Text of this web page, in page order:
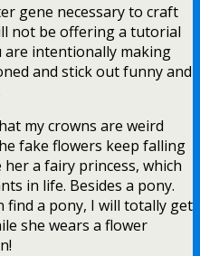
gene necessary to craft
not be offering a tutorial
are intentionally making
and stick out funny and
my crowns are weird
fake flowers keep falling
a fairy princess, which
in life. Besides a pony.
find a pony, I will totally get
she wears a flower